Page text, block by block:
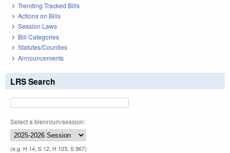
Trending Tracked Bills
Actions on Bills
Session Laws
Bill Categories
Statutes/Counties
Announcements
LRS Search
Select a biennium/session:
(e.g. H 14, S 12, H 103, S 967)